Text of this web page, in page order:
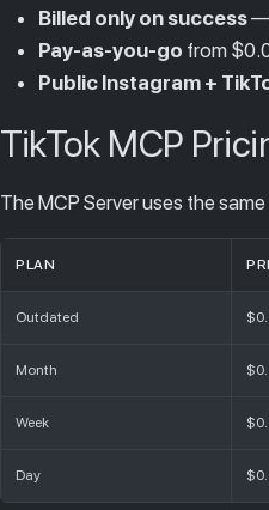
Billed only on success—
Pay-as-you-go from
Public Instagram +
TikTok MCP
The MCP Server uses the
PLAN
Outdated
Month
Week
Day